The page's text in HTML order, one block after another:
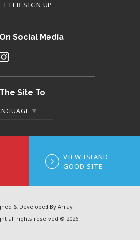
SIGN UP
Social Media
Site To
▼
VIEW ISLAND
GOOD SITE
& Developed By Array
all rights reserved © 2026